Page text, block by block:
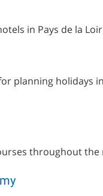
in Pays de la
planning holidays
throughout the